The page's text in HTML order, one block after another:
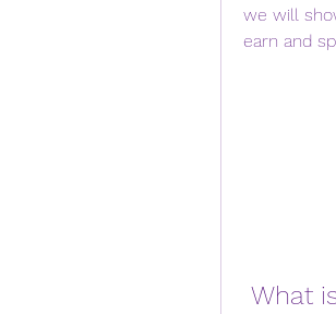
we will
earn and
What